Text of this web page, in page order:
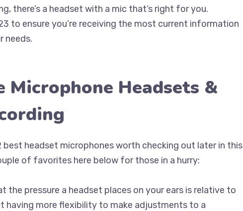
there’s a headset with a mic that’s right for you.
to ensure you’re receiving the most current information
needs.
Headsets &
best headset microphones worth checking out later in this
of favorites here below for those in a hurry:
the pressure a headset places on your ears is relative to
having more flexibility to make adjustments to a